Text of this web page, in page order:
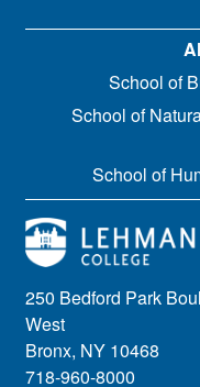
250 Bedford Park
West
Bronx, NY 10468
718-960-8000
School of
School of
School of